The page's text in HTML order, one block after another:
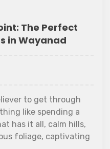
The Perfect
in Wayanad
to get through
like spending a
has it all, calm hills,
foliage, captivating